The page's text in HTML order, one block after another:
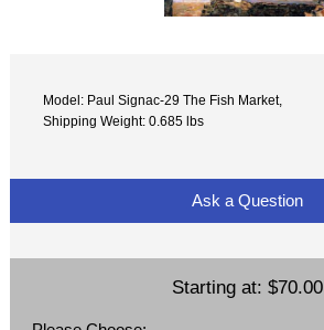
Model: Paul Signac-29 The Fish Market,
Shipping Weight: 0.685 lbs
Ask a Question
Starting at: $70.00